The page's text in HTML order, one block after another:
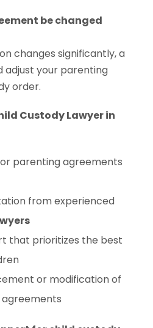
be changed
changes significantly, a
adjust your parenting
order.
Custody Lawyer in
parenting agreements
from experienced
that prioritizes the best
or modification of